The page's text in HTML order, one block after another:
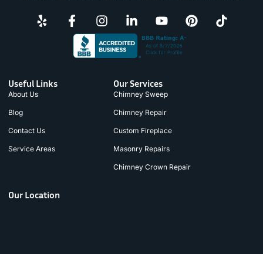
Useful Links
About Us
Blog
Contact Us
Service Areas
Our Services
Chimney Sweep
Chimney Repair
Custom Fireplace
Masonry Repairs
Chimney Crown Repair
Our Location